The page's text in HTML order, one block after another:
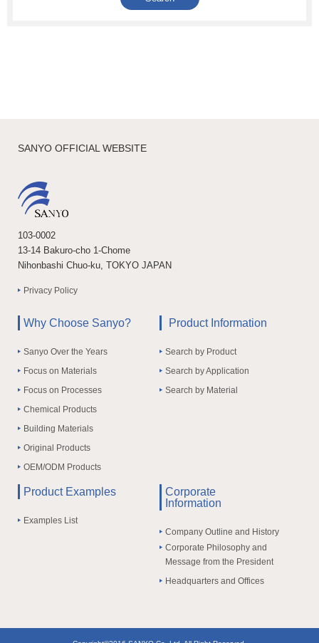
SANYO OFFICIAL WEBSITE
103-0002
13-14 Bakuro-cho 1-Chome
Nihonbashi Chuo-ku, TOKYO JAPAN
Privacy Policy
Why Choose Sanyo?
Sanyo Over the Years
Focus on Materials
Focus on Processes
Chemical Products
Building Materials
Original Products
OEM/ODM Products
Product Information
Search by Product
Search by Application
Search by Material
Product Examples
Examples List
Corporate
Information
Company Outline and History
Corporate Philosophy and
Message from the President
Headquarters and Offices